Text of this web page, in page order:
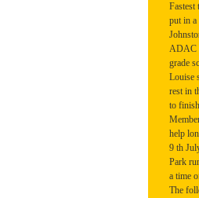
put in a
ADAC
grade
Louise
rest in
to
help
9 th
Park
a time
The